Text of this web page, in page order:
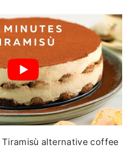
alternative coffee